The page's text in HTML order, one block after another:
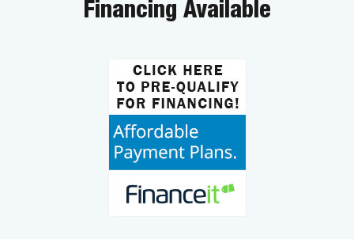
Financing Available